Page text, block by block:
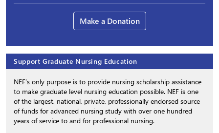
Make a Donation
Support Graduate Nursing Education
NEF’s only purpose is to provide nursing scholarship assistance
to make graduate level nursing education possible. NEF is one
of the largest, national, private, professionally endorsed source
of funds for advanced nursing study with over one hundred
years of service to and for professional nursing.